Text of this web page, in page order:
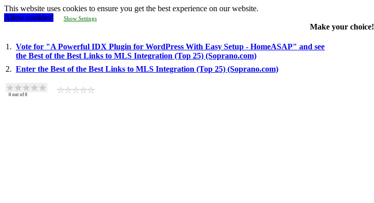
This website uses cookies to ensure you get the best experience on our website.
Allow cookies!
Show Settings
Make your choice!
1. Vote for "A Powerful IDX Plugin for WordPress With Easy Setup - HomeASAP" and see
the Best of the Best Links to MLS Integration (Top 25) (Soprano.com)
2. Enter the Best of the Best Links to MLS Integration (Top 25) (Soprano.com)
0 out of 0